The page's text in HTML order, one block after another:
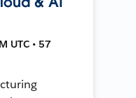
UTC • 57